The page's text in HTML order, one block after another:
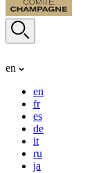
en
en
fr
es
de
it
ru
ja